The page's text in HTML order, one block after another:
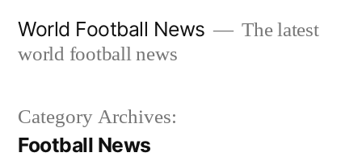
World Football News
The latest
world football news
Category Archives:
Football News